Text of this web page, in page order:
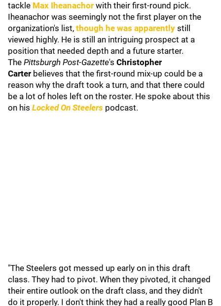
tackle Max Iheanachor with their first-round pick.
Iheanachor was seemingly not the first player on the
organization's list, though he was apparently still
viewed highly. He is still an intriguing prospect at a
position that needed depth and a future starter.
The Pittsburgh Post-Gazette's Christopher
Carter believes that the first-round mix-up could be a
reason why the draft took a turn, and that there could
be a lot of holes left on the roster. He spoke about this
on his Locked On Steelers podcast.
"The Steelers got messed up early on in this draft
class. They had to pivot. When they pivoted, it changed
their entire outlook on the draft class, and they didn't
do it properly. I don't think they had a really good Plan B